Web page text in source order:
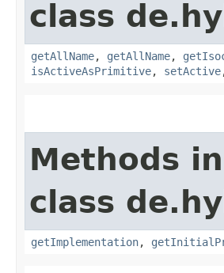
class
getAllName, getAllName,
isActiveAsPrimitive, setActive
Methods
class
getImplementation,